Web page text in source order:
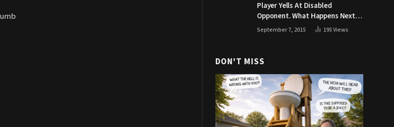
Player Yells At Disabled
Opponent. What Happens Next
Makes The Crowd Go WILD
September 7, 2015 195Views
DON'T MISS